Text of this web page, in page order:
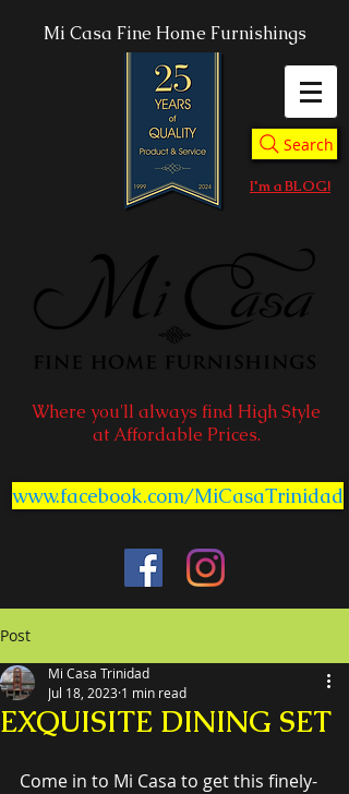
Mi Casa Fine Home Furnishings
Search
I'm a BLOG!
Where you'll always find High Style
at Affordable Prices.
www.facebook.com/MiCasaTrinidad
Post
EXQUISITE DINING SET
Mi Casa Trinidad
Jul 18, 2023 1 min read
Come in to Mi Casa to get this finely-